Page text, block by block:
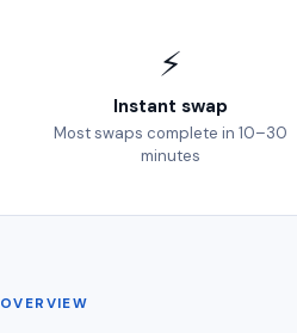
⚡
Instant swap
Most swaps complete in 10–30
minutes
OVERVIEW